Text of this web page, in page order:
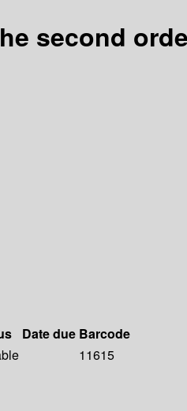
second
Date due Barcode
11615